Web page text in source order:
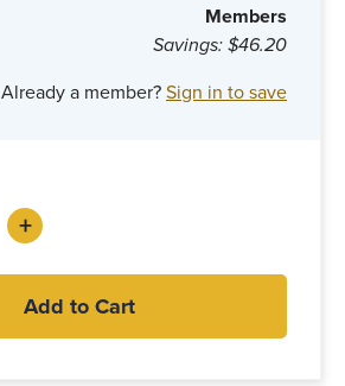
Members
Savings: $46.20
Already a member? Sign in to save
+Increase
Add to Cart